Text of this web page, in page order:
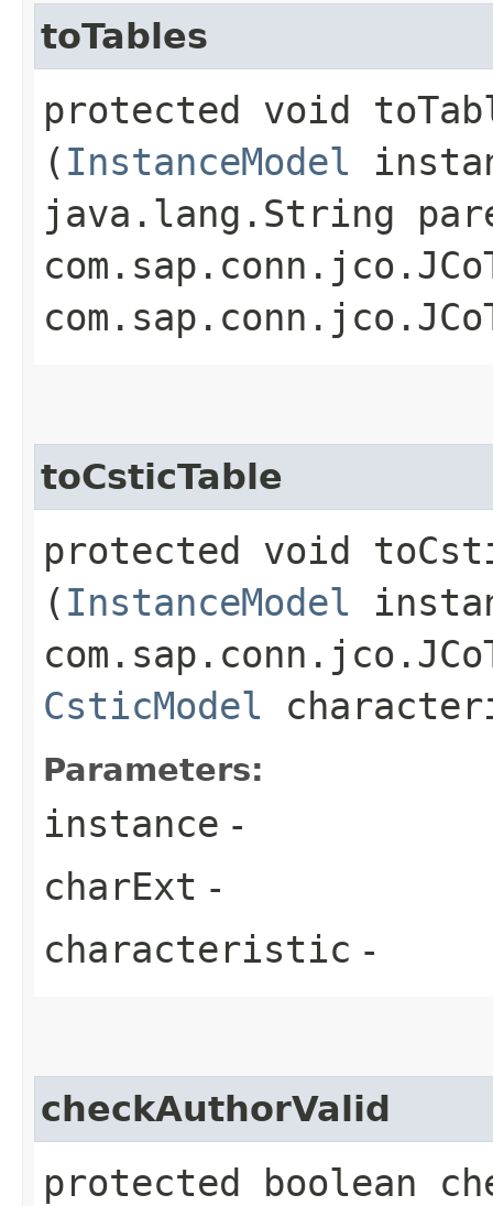
toTables
protected void
( InstanceModel
java.lang.String
toCsticTable
protected void
( InstanceModel
CsticModel
Parameters:
instance -
charExt -
characteristic -
checkAuthorValid
protected boolean